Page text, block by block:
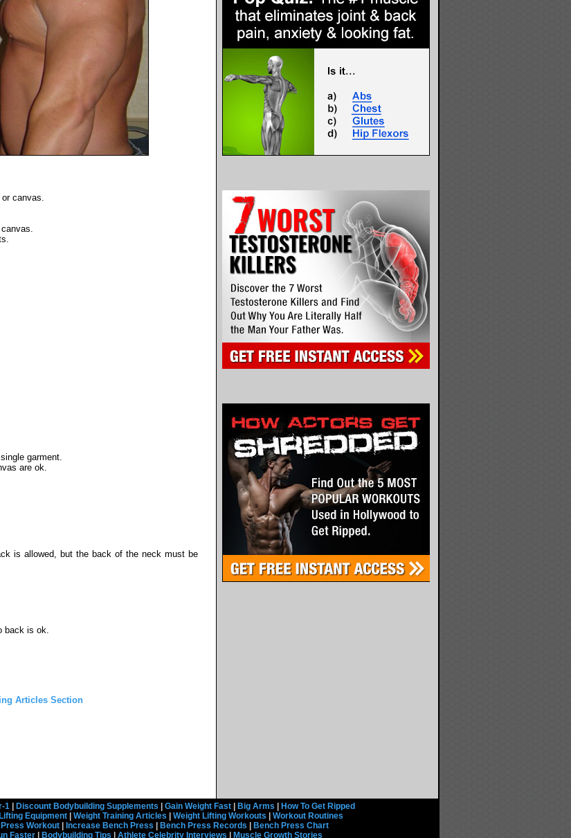
canvas.
garment.
are ok.
is allowed, but the back of the neck must be
back is ok.
Articles Section
1| Discount Bodybuilding Supplements Gain Weight Fast| Big Arms
How To Get Ripped
Equipment Weight Training Articles Weight Lifting Workouts
Workout Routines
Workout Increase Bench Press Bench Press Records
Bench Press Chart
Faster Bodybuilding Tips Athlete Celebrity Interviews Muscle Growth Stories